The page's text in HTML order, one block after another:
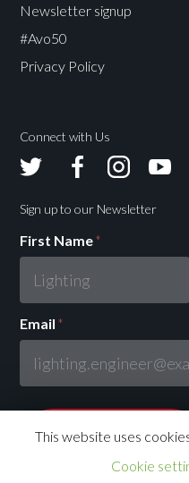
Newsletter signup
#Avo50
Privacy Policy
Connect with Us
Sign up to our Newsletter
First Name*
Email *
This website uses
Cookie